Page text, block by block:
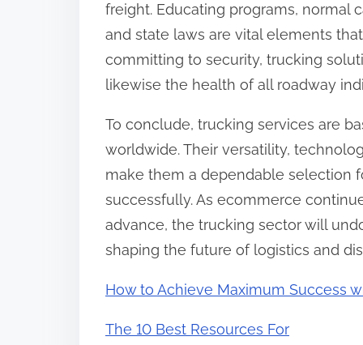
freight. Educating programs, normal
and state laws are vital elements
committing to security, trucking
likewise the health of all roadway
To conclude, trucking services are
worldwide. Their versatility,
make them a dependable selection
successfully. As ecommerce
advance, the trucking sector will
shaping the future of logistics and
How to Achieve Maximum Success
The 10 Best Resources For